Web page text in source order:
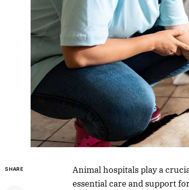
SHARE
Animal hospitals play a
essential care and support